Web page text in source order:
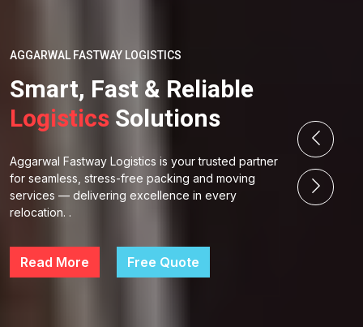
AGGARWAL FASTWAY LOGISTICS
Smart, Fast & Reliable
Logistics Solutions
Aggarwal Fastway Logistics is your trusted partner
for seamless, stress-free packing and moving
services — delivering excellence in every
relocation. .
Read More Free Quote